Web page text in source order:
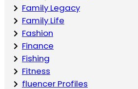
Family Legacy
Family Life
Fashion
Finance
Fishing
Fitness
fluencer Profiles